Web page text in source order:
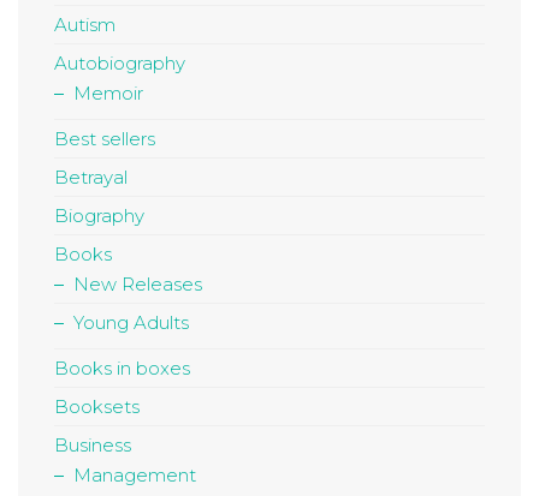
Autism
Autobiography
Memoir
Best sellers
Betrayal
Biography
Books
New Releases
Young Adults
Books in boxes
Booksets
Business
Management